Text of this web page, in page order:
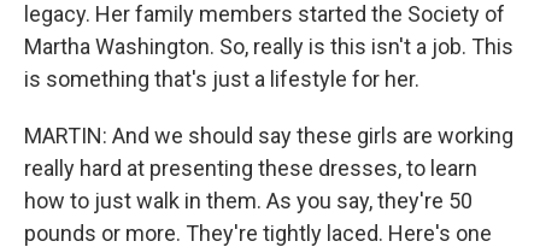
legacy. Her family members started the Society of
Martha Washington. So, really is this isn't a job. This
is something that's just a lifestyle for her.
MARTIN: And we should say these girls are working
really hard at presenting these dresses, to learn
how to just walk in them. As you say, they're 50
pounds or more. They're tightly laced. Here's one